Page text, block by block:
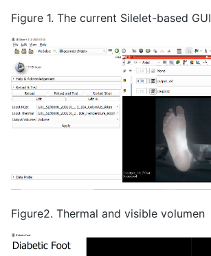
Figure 1. The current Silelet-based GUI
Figure2. Thermal and visible volumen